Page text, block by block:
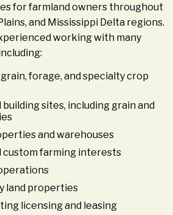
for farmland owners throughout
and Mississippi Delta regions.
working with many
grain, forage, and specialty crop
building sites, including grain and
and warehouses
custom farming interests
land properties
licensing and leasing